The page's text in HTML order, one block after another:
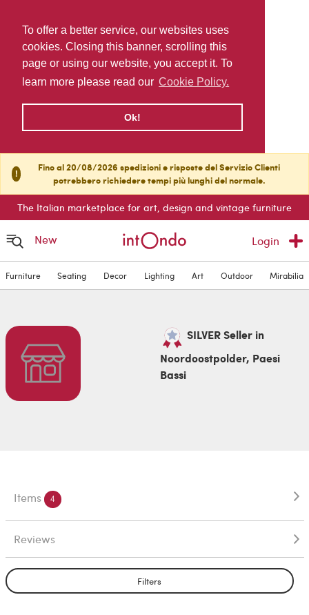
To offer a better service, our websites uses
cookies. Closing this banner, scrolling this
page or using our website, you accept it. To
learn more please read our Cookie Policy.
Ok!
!
Fino al 20/08/2026 spedizioni e risposte del Servizio Clienti
potrebbero richiedere tempi più lunghi del normale.
The Italian marketplace for art, design and vintage furniture
New Login
Furniture Seating Decor Lighting Art Outdoor Mirabilia
SILVER Seller in
Noordoostpolder, Paesi
Bassi
Items 4
Reviews
Filters